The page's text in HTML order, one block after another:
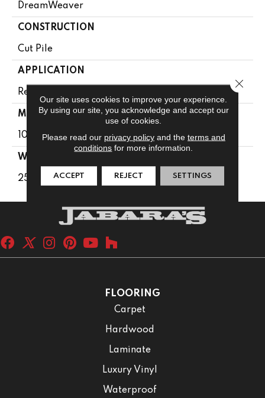
DreamWeaver
CONSTRUCTION
Cut Pile
APPLICATION
Residential
MATERIAL
100% PureColor® SD BCF Polyester
WARRANTY
25 Years
FLOORING
Carpet
Hardwood
Laminate
Luxury Vinyl
Waterproof
Our site uses cookies to improve your experience.
By using our site, you acknowledge and accept our
use of cookies.
Please read our privacy policyand the terms and
conditions for more information.
ACCEPT REJECT SETTINGS
Close